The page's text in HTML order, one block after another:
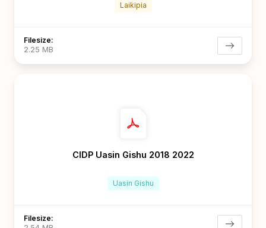
Laikipia
Filesize:
2.25 MB
CIDP Uasin Gishu 2018 2022
Uasin Gishu
Filesize: